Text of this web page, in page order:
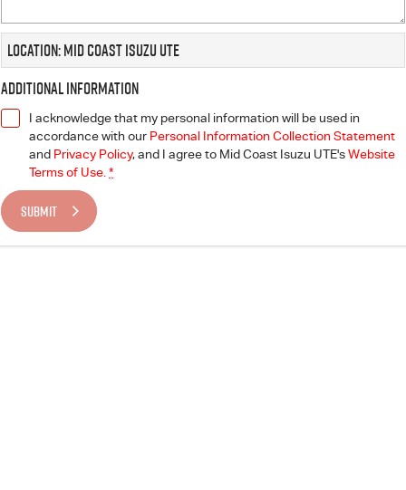
Awards
Location: Mid Coast Isuzu UTE
Additional Information
I acknowledge that my personal information will be used in
accordance with our Personal Information Collection Statement
and Privacy Policy, and I agree to Mid Coast Isuzu UTE'sWebsite
Terms of Use. *
SUBMIT